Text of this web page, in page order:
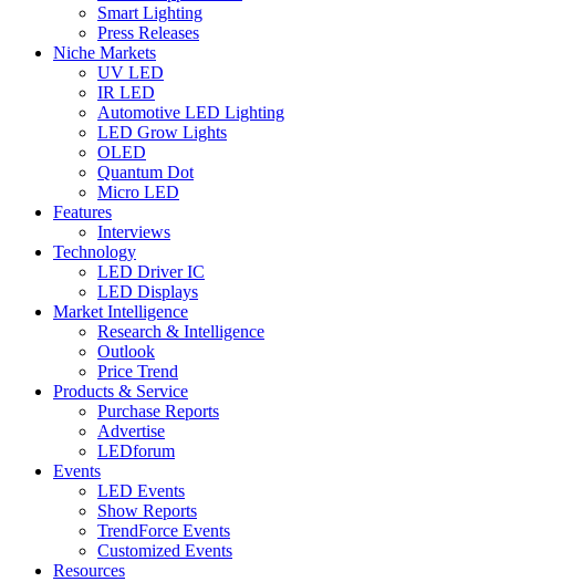
Smart Lighting
Press Releases
Niche Markets
UV LED
IR LED
Automotive LED Lighting
LED Grow Lights
OLED
Quantum Dot
Micro LED
Features
Interviews
Technology
LED Driver IC
LED Displays
Market Intelligence
Research & Intelligence
Outlook
Price Trend
Products & Service
Purchase Reports
Advertise
LEDforum
Events
LED Events
Show Reports
TrendForce Events
Customized Events
Resources